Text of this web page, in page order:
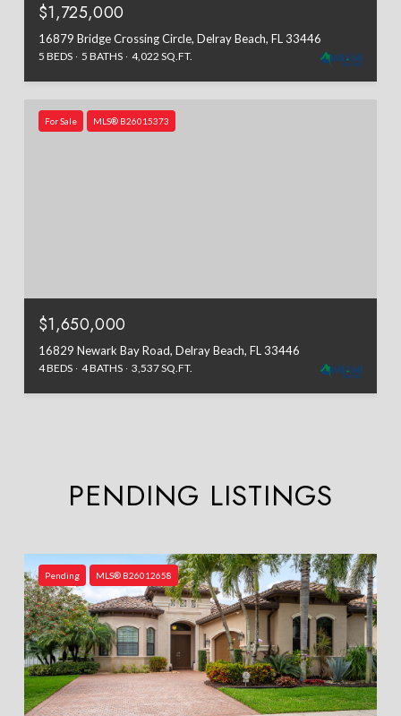
$1,725,000
16879 Bridge Crossing Circle, Delray Beach, FL 33446
5 BEDS 5 BATHS 4,022 SQ.FT.
For Sale MLS® B26015373
$1,650,000
16829 Newark Bay Road, Delray Beach, FL 33446
4 BEDS 4 BATHS 3,537 SQ.FT.
PENDING LISTINGS
Pending MLS® B26012658